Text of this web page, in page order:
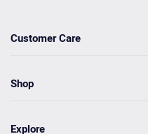
Customer Care
Shop
Explore